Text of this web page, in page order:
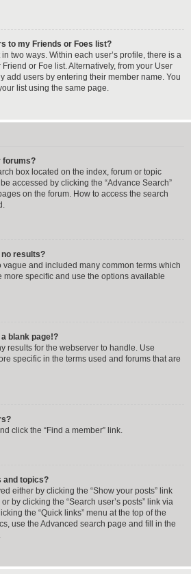
to my Friends or Foes list?
two ways. Within each user’s profile, there is a
or Foe list. Alternatively, from your User
add users by entering their member name. You
list using the same page.
forums?
box located on the index, forum or topic
accessed by clicking the “Advance Search”
on the forum. How to access the search
results?
and included many common terms which
more specific and use the options available
blank page!?
results for the webserver to handle. Use
specific in the terms used and forums that are
click the “Find a member” link.
and topics?
either by clicking the “Show your posts” link
by clicking the “Search user’s posts” link via
the “Quick links” menu at the top of the
use the Advanced search page and fill in the